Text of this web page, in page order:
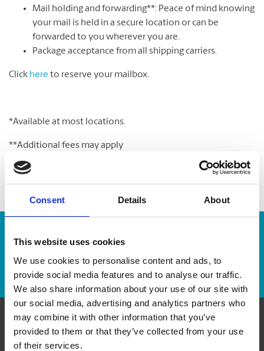
Consent Details About
This website uses cookies
We use cookies to personalise content and ads, to
provide social media features and to analyse our traffic.
We also share information about your use of our site with
our social media, advertising and analytics partners who
may combine it with other information that you’ve
provided to them or that they’ve collected from your use
of their services.
Mail holding and forwarding**: Peace of mind knowing
your mail is held in a secure location or can be
forwarded to you wherever you are.
Package acceptance from all shipping carriers.
Click here to reserve your mailbox.
*Available at most locations.
**Additional fees may apply
Enter Tracking Package:
Track Package
Contact Us